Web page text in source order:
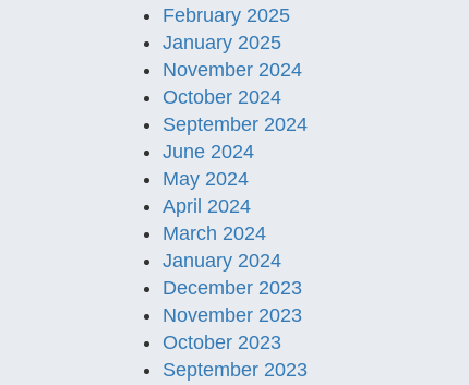
February 2025
January 2025
November 2024
October 2024
September 2024
June 2024
May 2024
April 2024
March 2024
January 2024
December 2023
November 2023
October 2023
September 2023